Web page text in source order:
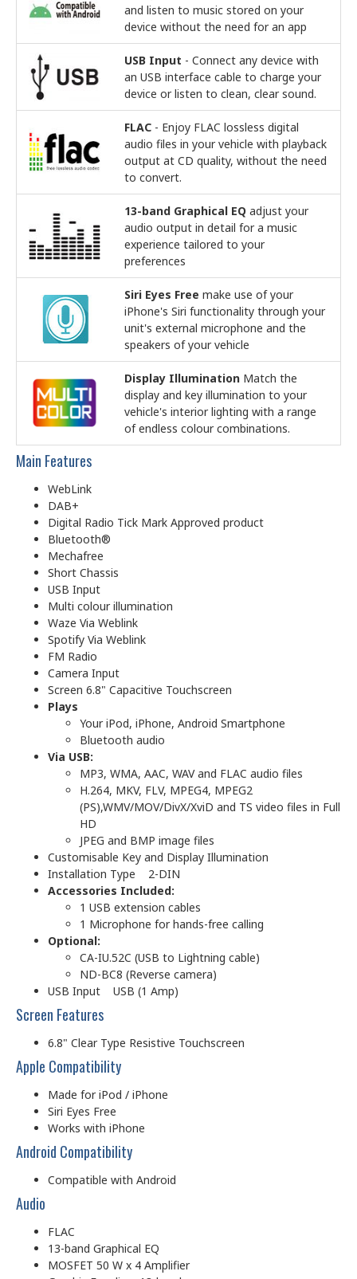
and listen to music stored on your
device without the need for an app
USB Input - Connect any device with
an USB interface cable to charge your
device or listen to clean, clear sound.
FLAC - Enjoy FLAC lossless digital
audio files in your vehicle with playback
output at CD quality, without the need
to convert.
13-band Graphical EQ adjust your
audio output in detail for a music
experience tailored to your
preferences
Siri Eyes Free make use of your
iPhone's Siri functionality through your
unit's external microphone and the
speakers of your vehicle
Display Illumination Match the
display and key illumination to your
vehicle's interior lighting with a range
of endless colour combinations.
Main Features
WebLink
DAB+
Digital Radio Tick Mark Approved product
Bluetooth®
Mechafree
Short Chassis
USB Input
Multi colour illumination
Waze Via Weblink
Spotify Via Weblink
FM Radio
Camera Input
Screen 6.8" Capacitive Touchscreen
Plays
Your iPod, iPhone, Android Smartphone
Bluetooth audio
Via USB:
MP3, WMA, AAC, WAV and FLAC audio files
H.264, MKV, FLV, MPEG4, MPEG2
(PS),WMV/MOV/DivX/XviD and TS video files in Full
HD
JPEG and BMP image files
Customisable Key and Display Illumination
Installation Type 2-DIN
Accessories Included:
1 USB extension cables
1 Microphone for hands-free calling
Optional:
CA-IU.52C (USB to Lightning cable)
ND-BC8 (Reverse camera)
USB Input USB (1 Amp)
Screen Features
6.8" Clear Type Resistive Touchscreen
Apple Compatibility
Made for iPod / iPhone
Siri Eyes Free
Works with iPhone
Android Compatibility
Compatible with Android
Audio
FLAC
13-band Graphical EQ
MOSFET 50 W x 4 Amplifier